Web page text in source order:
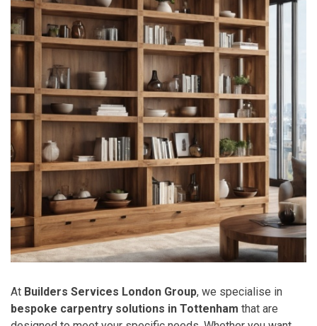
At Builders Services London Group, we specialise in
bespoke carpentry solutions in Tottenham that are